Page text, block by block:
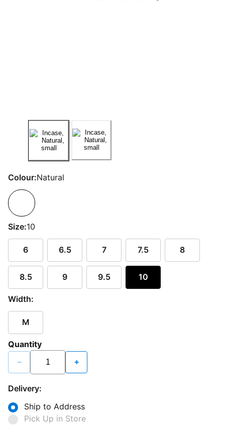
Colour:Natural
Size:10
6 6.5 7 7.5 8
8.5 9 9.5 10
Width:
M
Quantity
− +
Delivery:
Ship to Address
Pick Up in Store